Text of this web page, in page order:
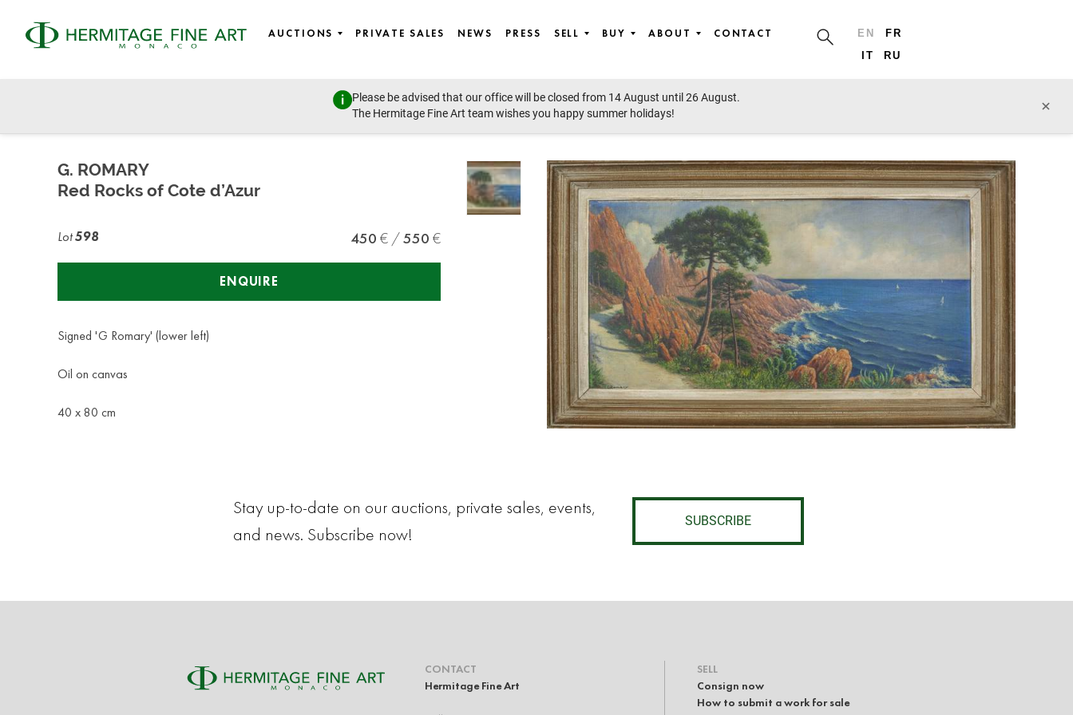
AUCTIONS PRIVATE SALES NEWS PRESS SELL BUY ABOUT CONTACT EN
FR
IT
RU
Please be advised that our office will be closed from 14 August until 26 August.
The Hermitage Fine Art team wishes you happy summer holidays!
×
G. ROMARY
Red Rocks of Cote d’Azur
Lot598 450 550
ENQUIRE
Signed 'G Romary' (lower left)
Oil on canvas
40 x 80 cm
Stay up-to-date on our auctions, private sales, events,
and news. Subscribe now!
SUBSCRIBE
CONTACT
Hermitage Fine Art
SELL
Consign now
How to submit a work for sale